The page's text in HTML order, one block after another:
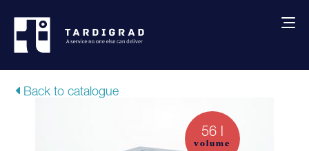
About us
Services56 l
volume
Back to catalogue